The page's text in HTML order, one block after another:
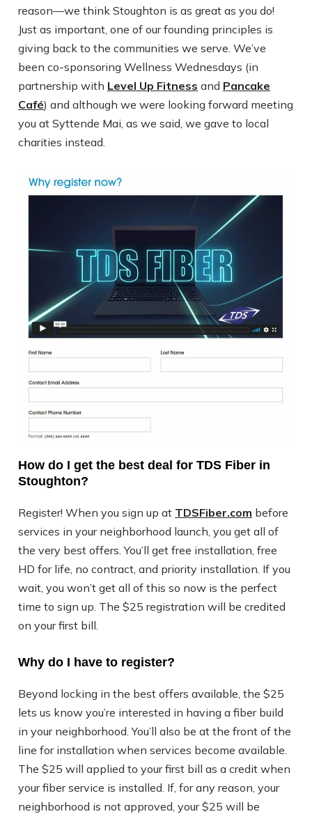
reason—we think Stoughton is as great as you do!
Just as important, one of our founding principles is
giving back to the communities we serve. We’ve
been co-sponsoring Wellness Wednesdays (in
partnership with Level Up Fitness and Pancake
Café) and although we were looking forward meeting
you at Syttende Mai, as we said, we gave to local
charities instead.
How do I get the best deal for TDS Fiber in
Stoughton?
Register! When you sign up at TDSFiber.com before
services in your neighborhood launch, you get all of
the very best offers. You’ll get free installation, free
HD for life, no contract, and priority installation. If you
wait, you won’t get all of this so now is the perfect
time to sign up. The $25 registration will be credited
on your first bill.
Why do I have to register?
Beyond locking in the best offers available, the $25
lets us know you’re interested in having a fiber build
in your neighborhood. You’ll also be at the front of the
line for installation when services become available.
The $25 will applied to your first bill as a credit when
your fiber service is installed. If, for any reason, your
neighborhood is not approved, your $25 will be